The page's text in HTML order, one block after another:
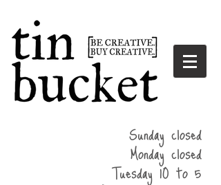
Sunday closed
Monday closed
Tuesday 10 to 5